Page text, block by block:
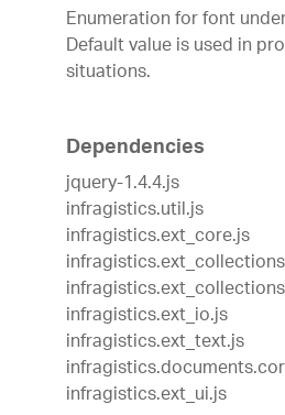
Enumeration for font
Default value is used in
situations.
Dependencies
jquery-1.4.4.js
infragistics.util.js
infragistics.ext_core.js
infragistics.ext_io.js
infragistics.ext_text.js
infragistics.ext_ui.js